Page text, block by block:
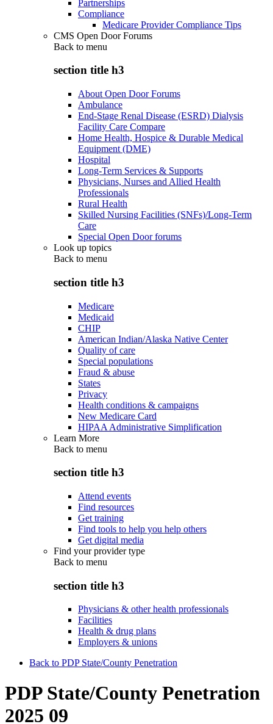
Partnerships
Compliance
Medicare Provider Compliance Tips
CMS Open Door Forums
Back to menu
section title h3
About Open Door Forums
Ambulance
End-Stage Renal Disease (ESRD) Dialysis
Facility Care Compare
Home Health, Hospice & Durable Medical
Equipment (DME)
Hospital
Long-Term Services & Supports
Physicians, Nurses and Allied Health
Professionals
Rural Health
Skilled Nursing Facilities (SNFs)/Long-Term
Care
Special Open Door forums
Look up topics
Back to menu
section title h3
Medicare
Medicaid
CHIP
American Indian/Alaska Native Center
Quality of care
Special populations
Fraud & abuse
States
Privacy
Health conditions & campaigns
New Medicare Card
HIPAA Administrative Simplification
Learn More
Back to menu
section title h3
Attend events
Find resources
Get training
Find tools to help you help others
Get digital media
Find your provider type
Back to menu
section title h3
Physicians & other health professionals
Facilities
Health & drug plans
Employers & unions
Back to PDP State/County Penetration
PDP State/County Penetration
2025 09